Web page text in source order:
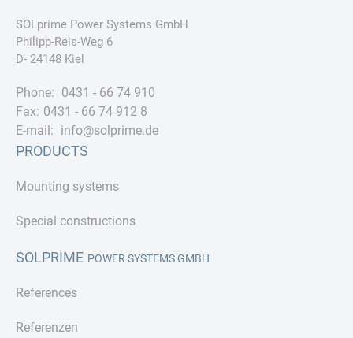
SOLprime Power Systems GmbH
Philipp-Reis-Weg 6
D- 24148 Kiel
Phone: 0431 - 66 74 910
Fax: 0431 - 66 74 912 8
E-mail: info@solprime.de
PRODUCTS
Mounting systems
Special constructions
SOLPRIME POWER SYSTEMS GMBH
References
Referenzen